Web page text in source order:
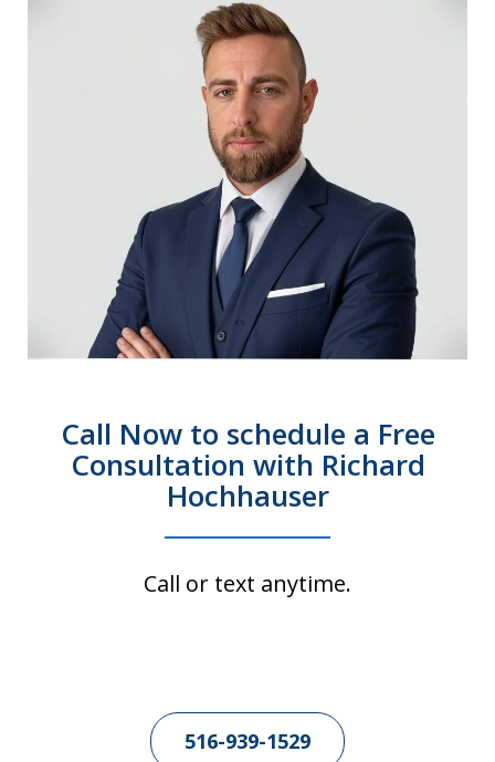
Call Now to schedule a Free
Consultation with Richard
Hochhauser
Call or text anytime.
516-939-1529